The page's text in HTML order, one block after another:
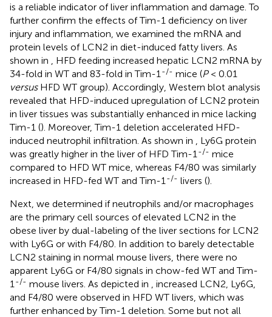
is a reliable indicator of liver inflammation and damage. To
further confirm the effects of Tim-1 deficiency on liver
injury and inflammation, we examined the mRNA and
protein levels of LCN2 in diet-induced fatty livers. As
shown in
, HFD feeding increased hepatic LCN2 mRNA by
34-fold in WT and 83-fold in Tim-1 -/- mice (P< 0.01
versusHFD WT group). Accordingly, Western blot analysis
revealed that HFD-induced upregulation of LCN2 protein
in liver tissues was substantially enhanced in mice lacking
Tim-1 (). Moreover, Tim-1 deletion accelerated HFD-
induced neutrophil infiltration. As shown in
, Ly6G protein
was greatly higher in the liver of HFD Tim-1 -/- mice
compared to HFD WT mice, whereas F4/80 was similarly
increased in HFD-fed WT and Tim-1 -/- livers ().
Next, we determined if neutrophils and/or macrophages
are the primary cell sources of elevated LCN2 in the
obese liver by dual-labeling of the liver sections for LCN2
with Ly6G or with F4/80. In addition to barely detectable
LCN2 staining in normal mouse livers, there were no
apparent Ly6G or F4/80 signals in chow-fed WT and Tim-
1 -/- mouse livers. As depicted in
, increased LCN2, Ly6G,
and F4/80 were observed in HFD WT livers, which was
further enhanced by Tim-1 deletion. Some but not all